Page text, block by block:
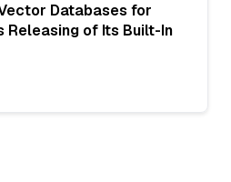
Databases for
Releasing of Its Built-In